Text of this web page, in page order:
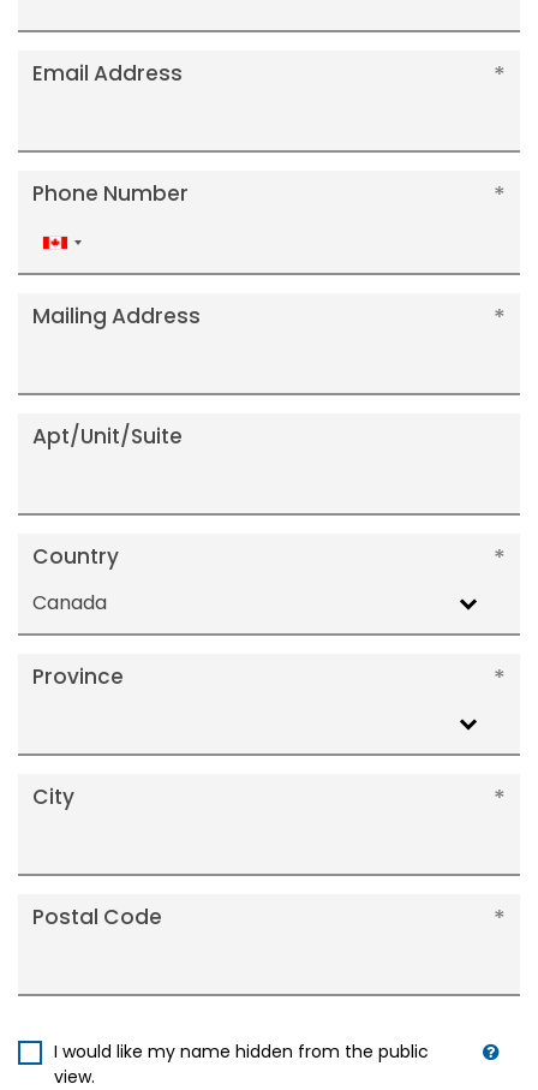
Email Address
Phone Number
Canada
+1
Mailing Address
Apt/Unit/Suite
Country
Canada
Province
City
Postal Code
I would like my name hidden from the public
view.